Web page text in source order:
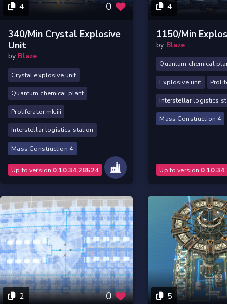
4 0
340/min Crystal Explosive
Unit
by Blaze
Crystal explosive unit
Quantum chemical plant
Proliferator mk.iii
Interstellar logistics station
Mass Construction 4
Up to version 0.10.34.28524
4
1150/min
by Blaze
Quantum chemical
Explosive unit
Interstellar logistics
Mass Construction 4
Up to version
2 0 5